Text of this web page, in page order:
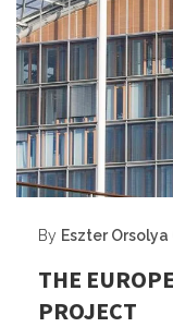
By Eszter Orsolya
THE
PROJECT